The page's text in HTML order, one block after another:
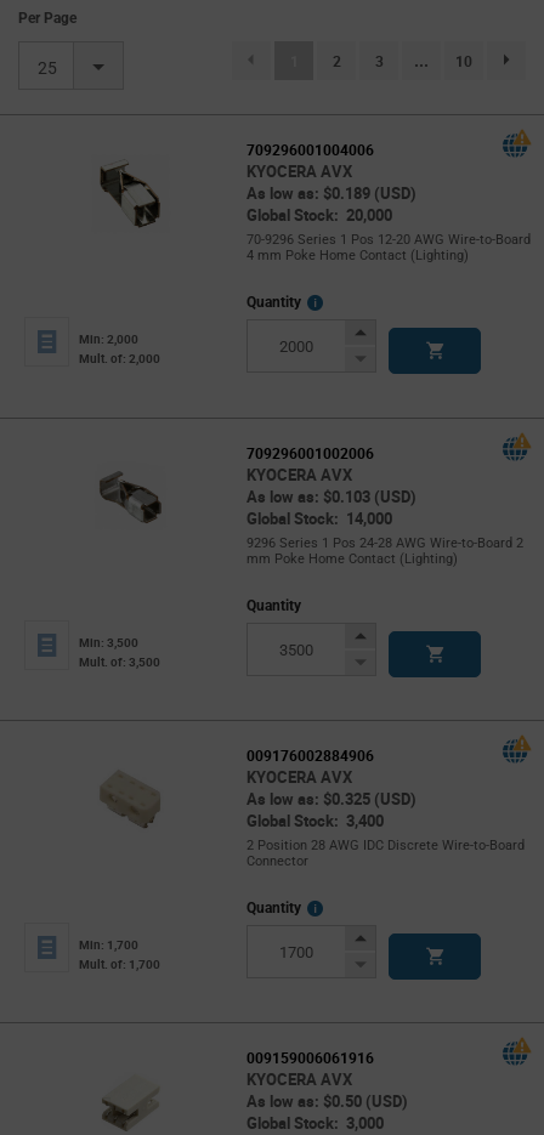
Per Page
25 (current)
2 3 ... 10
709296001004006
KYOCERA AVX
As low as: $0.189 (USD)
Global Stock: 20,000
70-9296 Series 1 Pos 12-20 AWG Wire-to-Board
4 mm Poke Home Contact (Lighting)
Min: 2,000
Mult. of: 2,000
Quantity
More
Increase
Decrease
709296001002006
KYOCERA AVX
As low as: $0.103 (USD)
Global Stock: 14,000
9296 Series 1 Pos 24-28 AWG Wire-to-Board 2
mm Poke Home Contact (Lighting)
Min: 3,500
Mult. of: 3,500
Quantity
Increase
Decrease
009176002884906
KYOCERA AVX
As low as: $0.325 (USD)
Global Stock: 3,400
2 Position 28 AWG IDC Discrete Wire-to-Board
Connector
Min: 1,700
Mult. of: 1,700
Quantity
More
Increase
Decrease
009159006061916
KYOCERA AVX
As low as: $0.50 (USD)
Global Stock: 3,000